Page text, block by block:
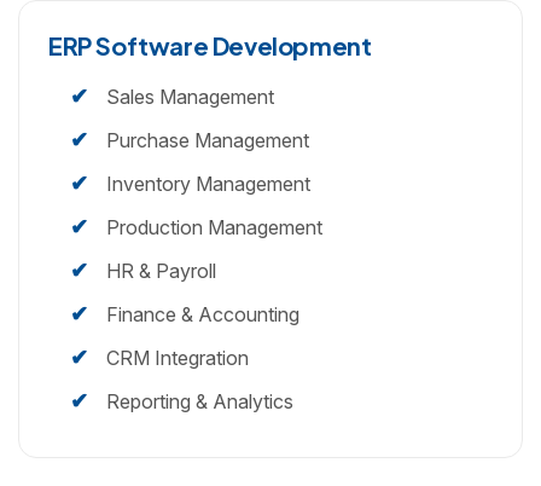
ERP Software Development
Sales Management
Purchase Management
Inventory Management
Production Management
HR & Payroll
Finance & Accounting
CRM Integration
Reporting & Analytics